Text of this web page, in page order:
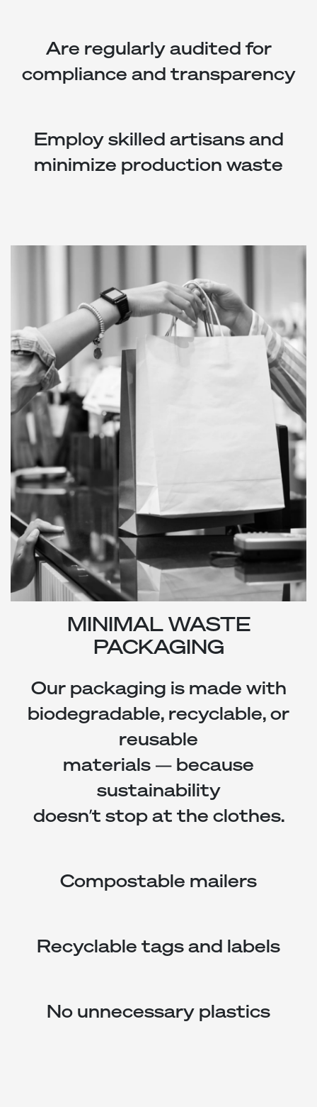
Are regularly audited for
compliance and transparency
Employ skilled artisans and
minimize production waste
MINIMAL WASTE
PACKAGING
Our packaging is made with
biodegradable, recyclable, or
reusable
materials — because
sustainability
doesn’t stop at the clothes.
Compostable mailers
Recyclable tags and labels
No unnecessary plastics